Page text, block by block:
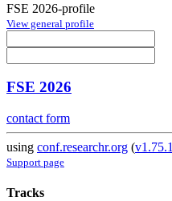
FSE 2026-profile
View general profile
FSE 2026
contact form
using conf.researchr.org (v1.75.1
Support page
Tracks